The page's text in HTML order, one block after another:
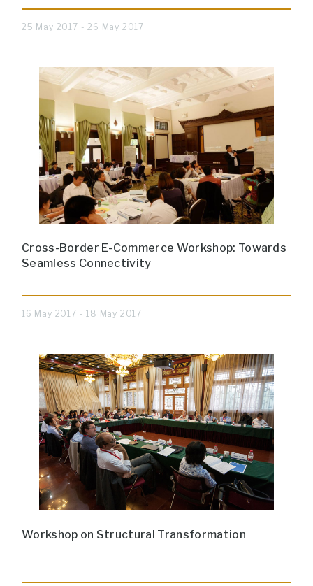
25 May 2017 - 26 May 2017
Cross-Border E-Commerce Workshop: Towards
Seamless Connectivity
16 May 2017 - 18 May 2017
Workshop on Structural Transformation